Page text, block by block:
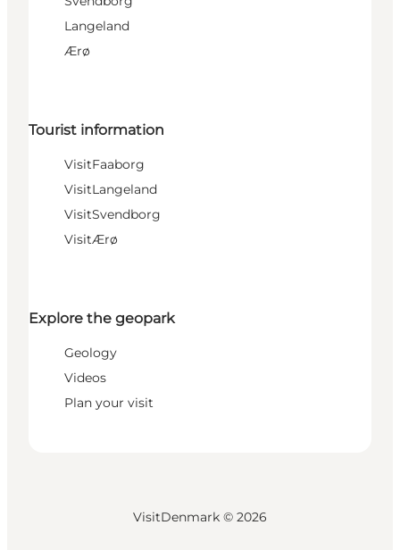
Langeland
Ærø
Tourist information
VisitFaaborg
VisitLangeland
VisitSvendborg
VisitÆrø
Explore the geopark
Geology
Videos
Plan your visit
VisitDenmark © 2026